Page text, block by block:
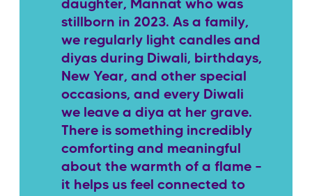
daughter, Mannat who was
stillborn in 2023. As a family,
we regularly light candles and
diyas during Diwali, birthdays,
New Year, and other special
occasions, and every Diwali
we leave a diya at her grave.
There is something incredibly
comforting and meaningful
about the warmth of a flame –
it helps us feel connected to